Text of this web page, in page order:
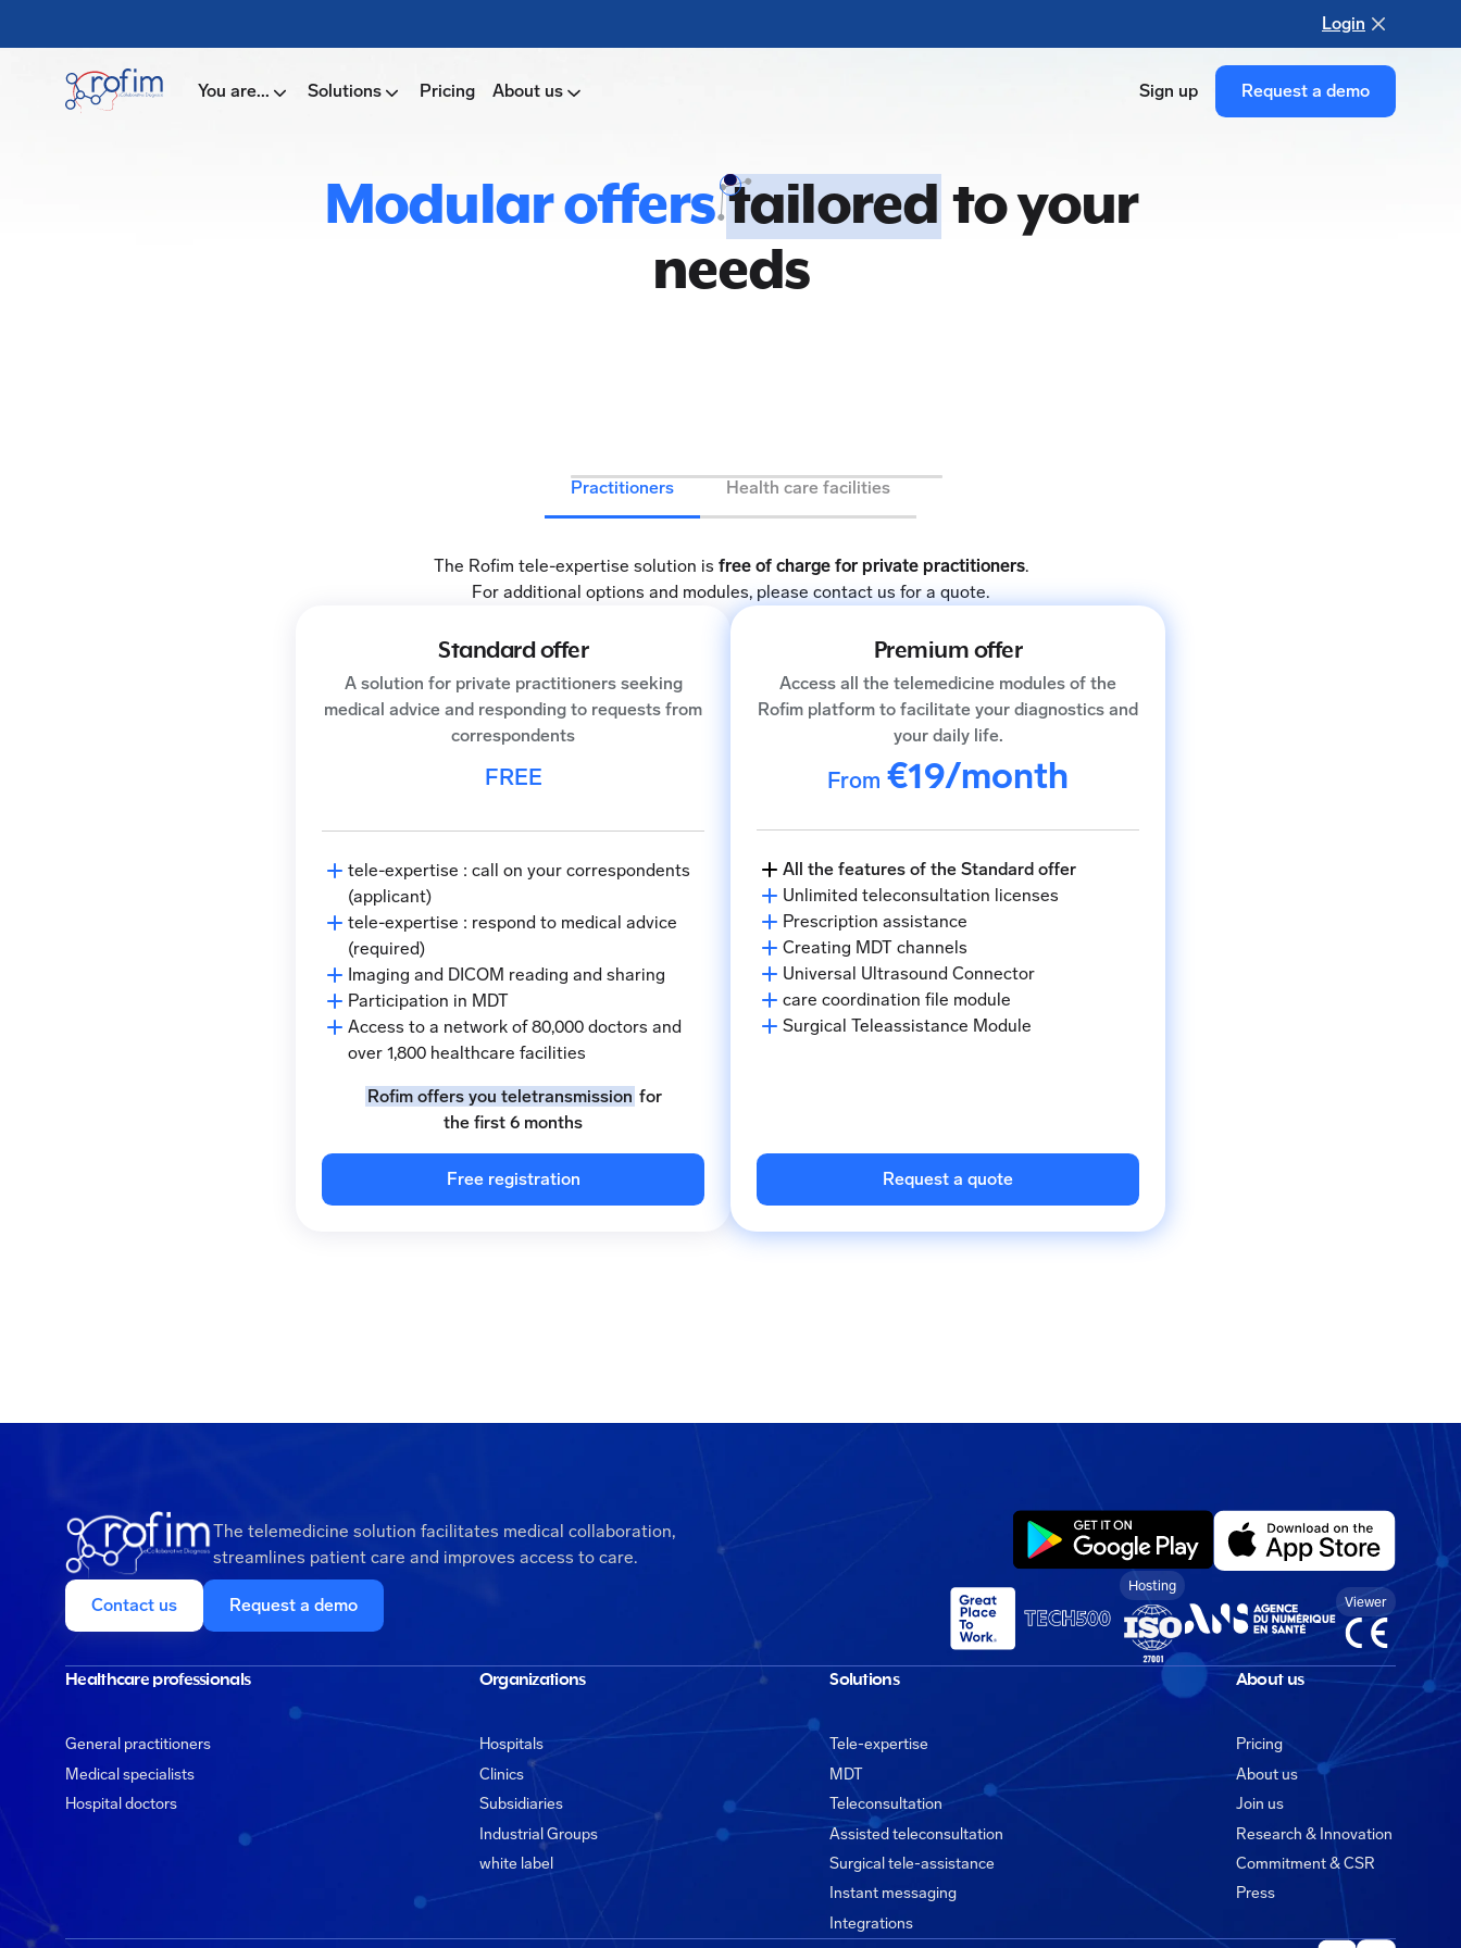
Login
You are... Solutions Pricing About us Sign up Request a demo
Modular offers tailored to your
needs
Practitioners Health care facilities
The Rofim tele-expertise solution is free of charge for private practitioners.
For additional options and modules, please contact us for a quote.
Standard offer
A solution for private practitioners seeking
medical advice and responding to requests from
correspondents
FREE
tele-expertise : call on your correspondents
(applicant)
tele-expertise : respond to medical advice
(required)
Imaging and DICOM reading and sharing
Participation in MDT
Access to a network of 80,000 doctors and
over 1,800 healthcare facilities
Rofim offers you teletransmission for
the first 6 months
Free registration
Premium offer
Access all the telemedicine modules of the
Rofim platform to facilitate your diagnostics and
your daily life.
From €19/month
All the features of the Standard offer
Unlimited teleconsultation licenses
Prescription assistance
Creating MDT channels
Universal Ultrasound Connector
care coordination file module
Surgical Teleassistance Module
Request a quote
The telemedicine solution facilitates medical collaboration,
streamlines patient care and improves access to care.
Contact us Request a demo
Hosting
Viewer
Healthcare professionals
General practitioners
Medical specialists
Hospital doctors
Organizations
Hospitals
Clinics
Subsidiaries
Industrial Groups
white label
Solutions
Tele-expertise
MDT
Teleconsultation
Assisted teleconsultation
Surgical tele-assistance
Instant messaging
Integrations
About us
Pricing
About us
Join us
Research & Innovation
Commitment & CSR
Press